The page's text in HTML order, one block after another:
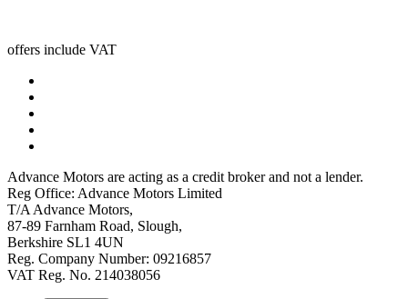
offers include VAT
Advance Motors are acting as a credit broker and not a lender.
Reg Office: Advance Motors Limited
T/A Advance Motors,
87-89 Farnham Road, Slough,
Berkshire SL1 4UN
Reg. Company Number: 09216857
VAT Reg. No. 214038056